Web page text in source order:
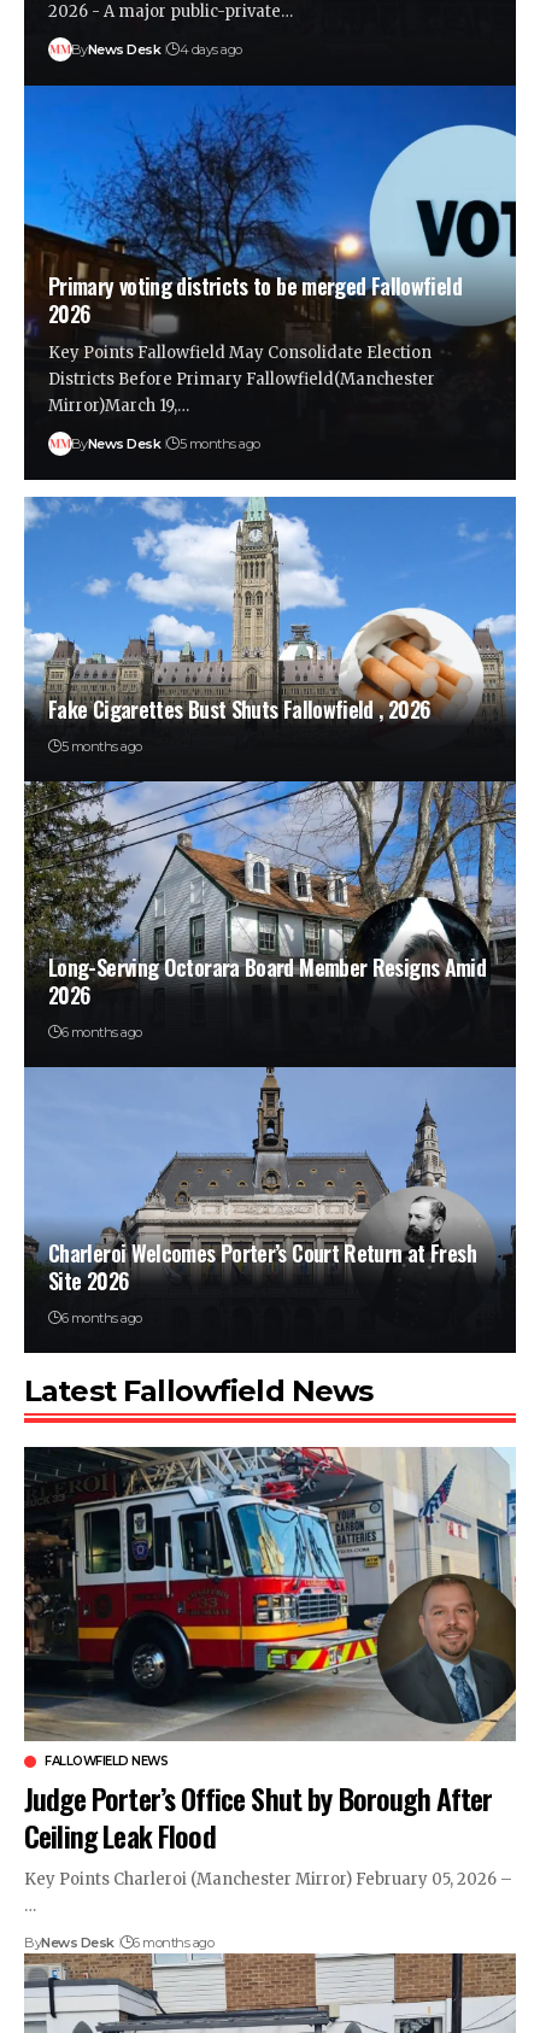
2026 - A major public-private…
ByNews Desk 4 days ago
Primary voting districts to be merged Fallowfield
2026
Key Points Fallowfield May Consolidate Election
Districts Before Primary Fallowfield(Manchester
Mirror)March 19,…
ByNews Desk 5 months ago
Fake Cigarettes Bust Shuts Fallowfield , 2026
5 months ago
Long-Serving Octorara Board Member Resigns Amid
2026
6 months ago
Charleroi Welcomes Porter’s Court Return at Fresh
Site 2026
6 months ago
Latest Fallowfield News
FALLOWFIELD NEWS
Judge Porter’s Office Shut by Borough After
Ceiling Leak Flood
Key Points Charleroi (Manchester Mirror) February 05, 2026 –
…
ByNews Desk 6 months ago